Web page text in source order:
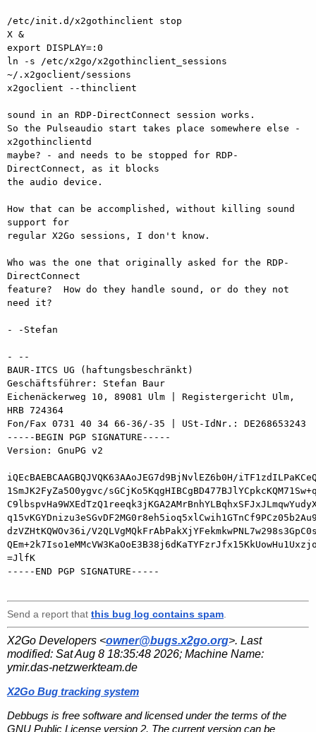
/etc/init.d/x2gothinclient stop
X &
export DISPLAY=:0
ln -s /etc/x2go/x2gothinclient_sessions
~/.x2goclient/sessions
x2goclient --thinclient
sound in an RDP-DirectConnect session works.
So the Pulseaudio start takes place somewhere else -
x2gothinclientd
maybe? - and needs to be stopped for RDP-
DirectConnect, as it blocks
the audio device.
How that can be accomplished, without killing sound
support for
regular X2Go sessions, I don't know.
Who was the one that originally asked for the RDP-
DirectConnect
feature?  How do they handle sound, or do they not
need it?
- -Stefan
- --
BAUR-ITCS UG (haftungsbeschränkt)
Geschäftsführer: Stefan Baur
Eichenäckerweg 10, 89081 Ulm | Registergericht Ulm,
HRB 724364
Fon/Fax 0731 40 34 66-36/-35 | USt-IdNr.: DE268653243
-----BEGIN PGP SIGNATURE-----
Version: GnuPG v2
iQEcBAEBCAAGBQJVQK63AAoJEG7d9BjNvlEZ6b0H/
1SmJK2FyZa5O0ygvc/
dzVZHtKQWOv36i/
=JlfK
-----END PGP SIGNATURE-----
Send a report that this bug log contains spam
X2Go Developers <owner@bugs.x2go.org>. Last
modified: Sat Aug 8 18:35:48 2026; Machine Name:
ymir.das-netzwerkteam.de
X2Go Bug tracking system
Debbugs is free software and licensed under the terms of the
GNU Public License version 2. The current version can be